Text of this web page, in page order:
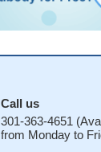
Call us
301-363-4651
from Monday to